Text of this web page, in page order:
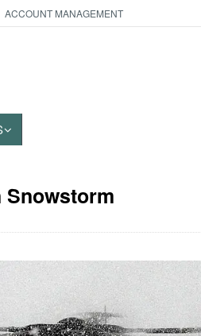
ACCOUNT MANAGEMENT